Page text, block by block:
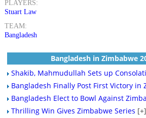
PLAYERS:
Stuart Law
TEAM:
Bangladesh
Bangladesh in Zimbabwe
Shakib, Mahmudullah Sets up
Bangladesh Finally Post First Victory in
Bangladesh Elect to Bowl Against
Thrilling Win Gives Zimbabwe Series [+]